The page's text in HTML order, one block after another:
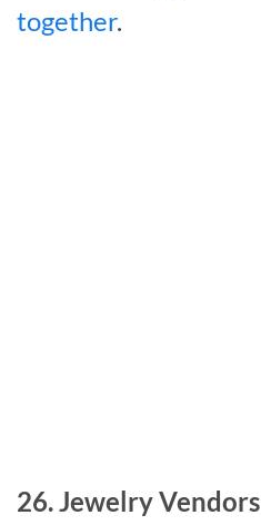
together.
26. Jewelry Vendors